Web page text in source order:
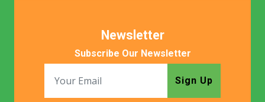
Newsletter
Subscribe Our Newsletter
Sign Up